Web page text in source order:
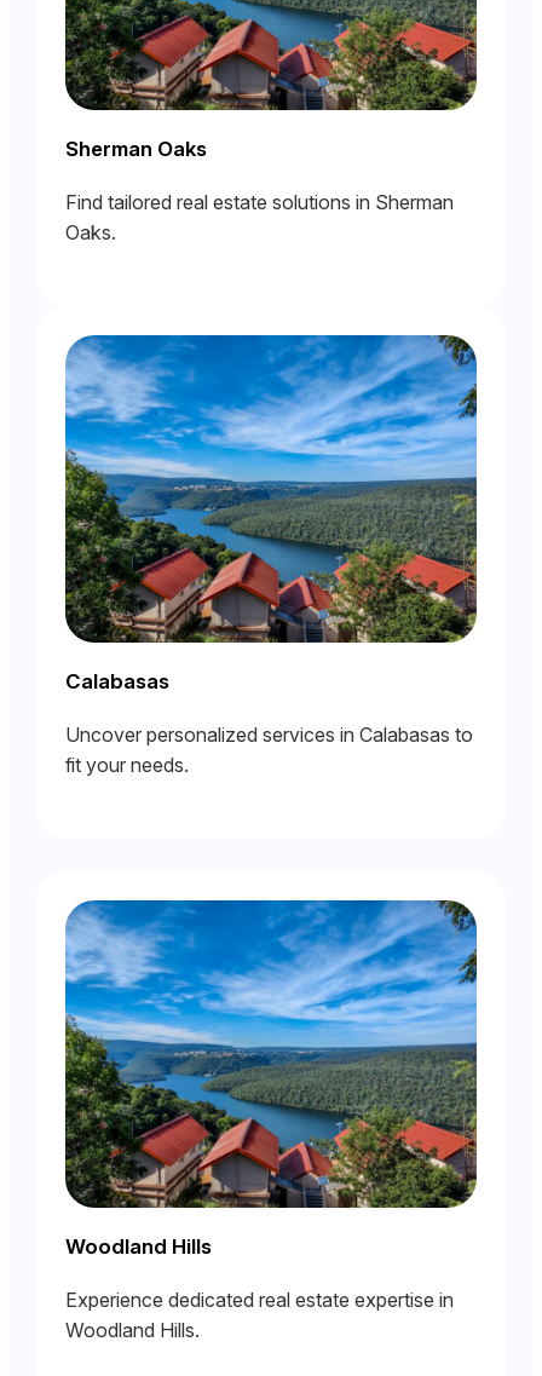
Sherman Oaks
Find tailored real estate solutions in Sherman
Oaks.
Calabasas
Uncover personalized services in Calabasas to
fit your needs.
Woodland Hills
Experience dedicated real estate expertise in
Woodland Hills.